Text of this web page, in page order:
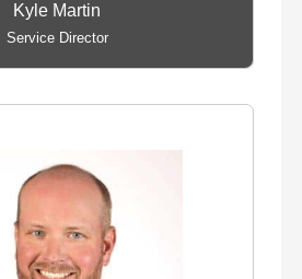
Kyle Martin
Service Director